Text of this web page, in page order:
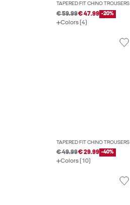
TAPERED FIT CHINO TROUSERS
€ 59.99€ 47.99 -20%
Colors (4)
TAPERED FIT CHINO TROUSERS
€ 49.99€ 29.99 -40%
Colors (10)